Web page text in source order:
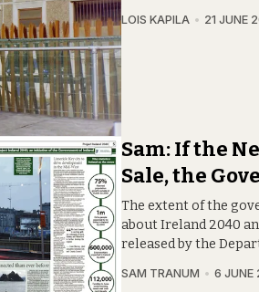
LOIS KAPILA 21 JUNE
Sam: If the
Sale, the
The extent of the
about Ireland 2040
released by the
SAM TRANUM 6 JUNE